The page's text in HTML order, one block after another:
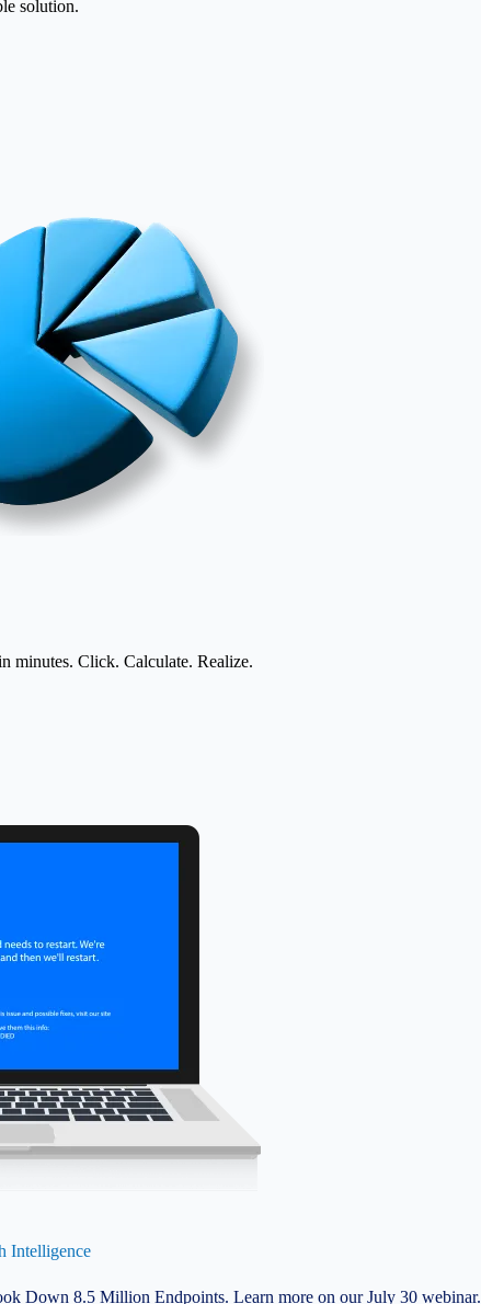
solution.
minutes. Click. Calculate. Realize.
Intelligence
Down 8.5 Million Endpoints. Learn more on our July 30 webinar.